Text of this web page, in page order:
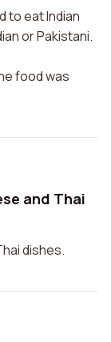
to eat Indian
or Pakistani.
food was
and Thai
dishes.